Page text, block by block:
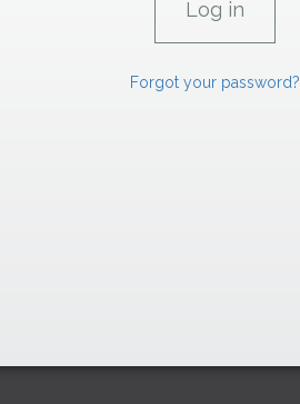
Forgot your password?